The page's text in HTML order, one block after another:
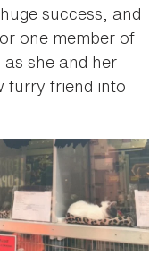
success, and
one member of
she and her
furry friend into